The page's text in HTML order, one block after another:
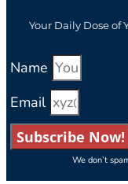
Your Daily Dose of
Name
Email
Subscribe Now!
We don’t